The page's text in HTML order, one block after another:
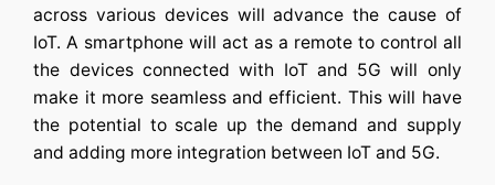
across various devices will advance the cause of
IoT. A smartphone will act as a remote to control all
the devices connected with IoT and 5G will only
make it more seamless and efficient. This will have
the potential to scale up the demand and supply
and adding more integration between IoT and 5G.